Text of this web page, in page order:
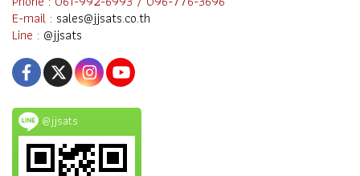
E-mail : sales@jjsats.co.th
Line : @jjsats
@jjsats